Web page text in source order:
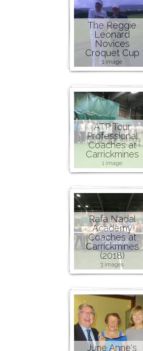
The Reggie
Leonard
Novices
Croquet Cup
1 image
ATP Tour
Professional
Coaches at
Carrickmines
1 image
Rafa Nadal
Academy
Coaches at
Carrickmines
(2018)
3 images
June Anne's